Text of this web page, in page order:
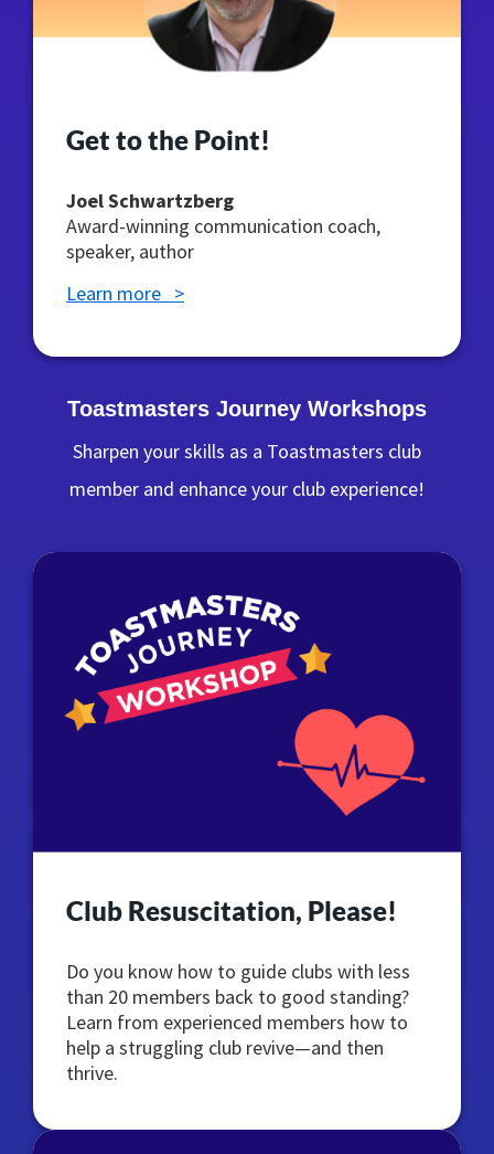
Get to the Point!
Joel Schwartzberg
Award-winning communication coach,
speaker, author
Learn more >
Toastmasters Journey Workshops
Sharpen your skills as a Toastmasters club
member and enhance your club experience!
Club Resuscitation, Please!
Do you know how to guide clubs with less
than 20 members back to good standing?
Learn from experienced members how to
help a struggling club revive—and then
thrive.